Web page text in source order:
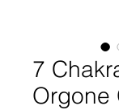
7
Orgone